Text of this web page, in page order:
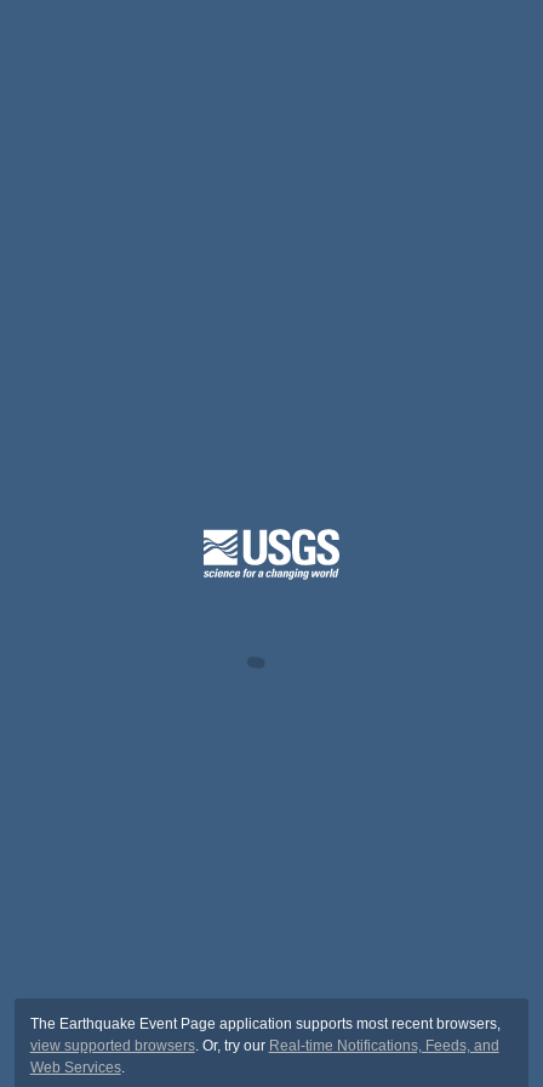
The Earthquake Event Page application supports most recent browsers,
view supported browsers. Or, try our Real-time Notifications, Feeds, and
Web Services.